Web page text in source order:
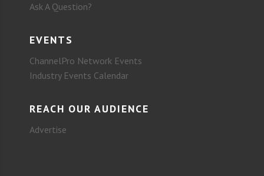
Ask A Question?
EVENTS
ChannelPro Network Events
Industry Events Calendar
REACH OUR AUDIENCE
Advertise